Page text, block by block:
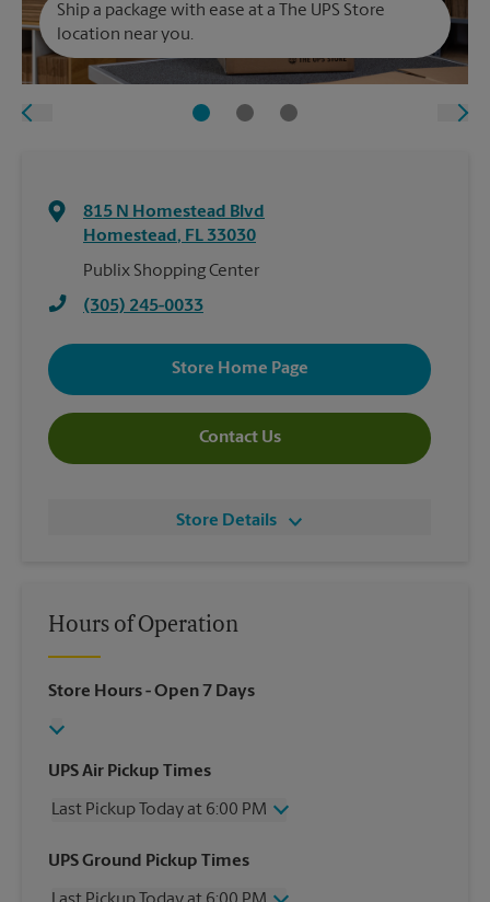
Ship a package with ease at a The UPS Store
location near you.
815 N Homestead Blvd
Homestead, FL 33030
Publix Shopping Center
(305) 245-0033
Store Home Page
Contact Us
Store Details
Hours of Operation
Store Hours- Open 7 Days
UPS Air Pickup Times
Last Pickup Today at 6:00 PM
Wednesday
6:00 PM
UPS Ground Pickup Times